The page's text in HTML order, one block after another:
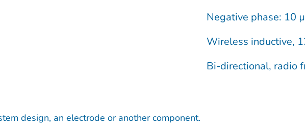
Negative phase: 10
Wireless inductive,
Bi-directional, radio
design, an electrode or another component.